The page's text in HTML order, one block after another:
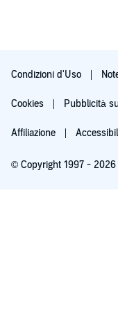
Condizioni d'Uso
Cookies Pubblicità
Affiliazione
© Copyright 1997 - 2026